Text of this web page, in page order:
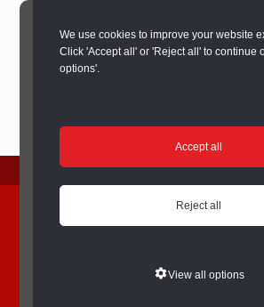
We use cookies to improve your website
Click 'Accept all' or 'Reject all' to continue
options'.
Accept all
Reject all
View all options
2026 TRADER APPLICATIONS
Bishop Auckland
Festival Trader